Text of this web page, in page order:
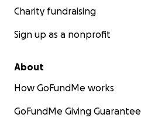
Charity fundraising
Sign up as a nonprofit
About
How GoFundMe works
GoFundMe Giving Guarantee